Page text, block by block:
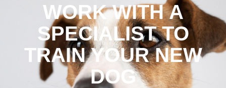
WORK WITH A
SPECIALIST TO
TRAIN YOUR NEW
DOG